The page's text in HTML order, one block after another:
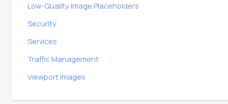
Low-Quality Image Placeholders
Security
Services
Traffic Management
Viewport Images